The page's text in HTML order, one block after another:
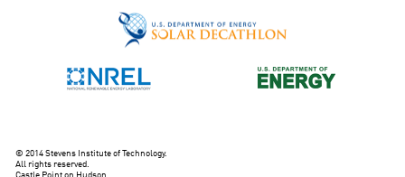
© 2014 Stevens Institute of Technology.
All rights reserved.